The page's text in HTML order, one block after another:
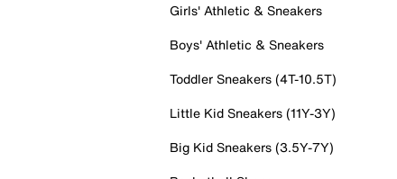
Girls' Athletic & Sneakers
Boys' Athletic & Sneakers
Toddler Sneakers (4T-10.5T)
Little Kid Sneakers (11Y-3Y)
Big Kid Sneakers (3.5Y-7Y)